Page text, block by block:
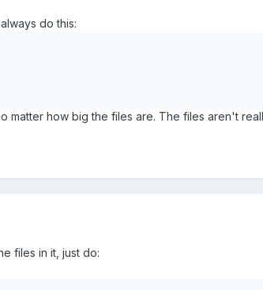
do this:
matter how big the files are. The files aren't
files in it, just do: